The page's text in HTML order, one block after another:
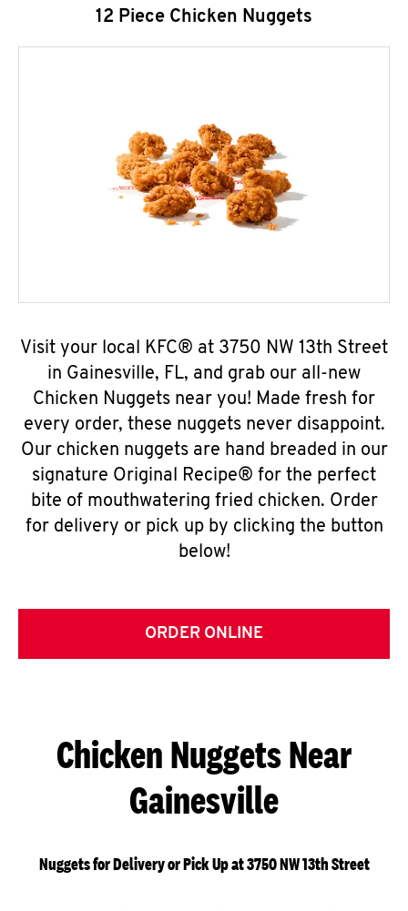
12 Piece Chicken Nuggets
Visit your local KFC® at 3750 NW 13th Street
in Gainesville, FL, and grab our all-new
Chicken Nuggets near you! Made fresh for
every order, these nuggets never disappoint.
Our chicken nuggets are hand breaded in our
signature Original Recipe® for the perfect
bite of mouthwatering fried chicken. Order
for delivery or pick up by clicking the button
below!
ORDER ONLINE
Chicken Nuggets Near
Gainesville
Nuggets for Delivery or Pick Up at 3750 NW 13th Street